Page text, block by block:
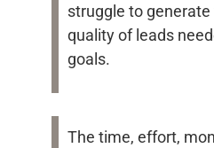
struggle to
quality of leads
goals.
The time, effort,